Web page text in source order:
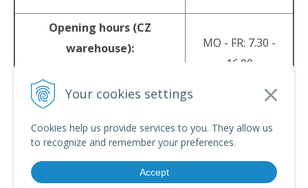
Your cookies settings
Cookies help us provide services to you. They allow us
to recognize and remember your preferences.
Accept
Opening hours (CZ
warehouse):
(September - December)
MO - FR: 7.30 -
16.00
E-mail:
© 2026 srpyro • e-shop Pohoda Connector NextCom s.r.o.